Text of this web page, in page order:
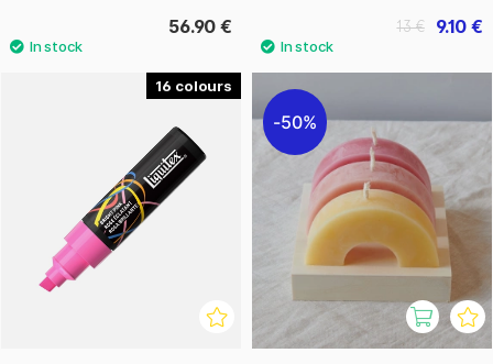
56.90 € 9.10 €
13 €
16
50%